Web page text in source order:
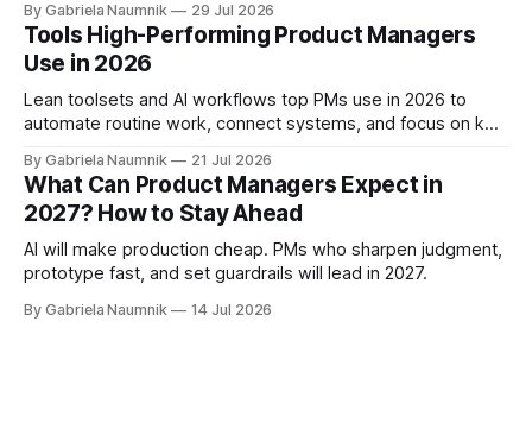
By Gabriela Naumnik 29 Jul 2026
Tools High-Performing Product Managers
Use in 2026
Lean toolsets and AI workflows top PMs use in 2026 to
automate routine work, connect systems, and focus on key
By Gabriela Naumnik 21 Jul 2026
What Can Product Managers Expect in
2027? How to Stay Ahead
AI will make production cheap. PMs who sharpen judgment,
prototype fast, and set guardrails will lead in 2027.
By Gabriela Naumnik 14 Jul 2026